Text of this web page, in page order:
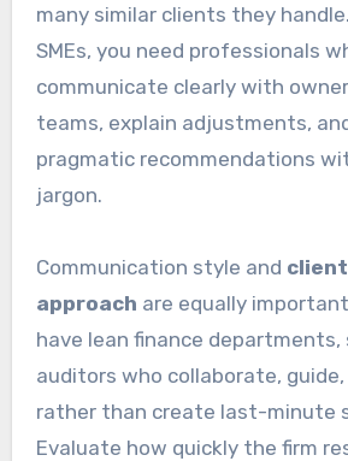
many similar clients they
SMEs, you need professionals
communicate clearly with
teams, explain adjustments,
pragmatic recommendations
jargon.
Communication style and
approach are equally
have lean finance departments,
auditors who collaborate,
rather than create last-minute
Evaluate how quickly the firm